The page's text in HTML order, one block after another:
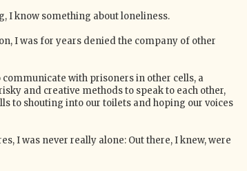
I know something about loneliness.
I was for years denied the company of other
with prisoners in other cells, a
and creative methods to speak to each other,
to shouting into our toilets and hoping our voices
I was never really alone: Out there, I knew, were